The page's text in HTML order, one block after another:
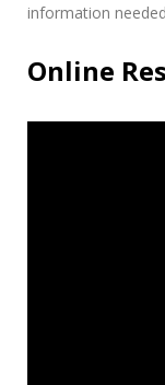
information
Online